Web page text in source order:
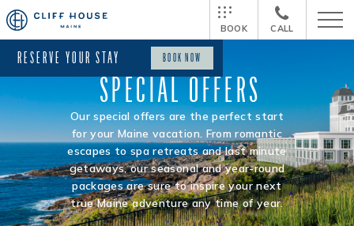
BOOK CALL
SPECIAL OFFERS
Our special offers are the perfect start
for your Maine vacation. From romantic
escapes to spa retreats and last minute
getaways, our seasonal and year-round
packages are sure to inspire your next
true Maine adventure any time of year.
RESERVE YOUR STAY BOOK NOW